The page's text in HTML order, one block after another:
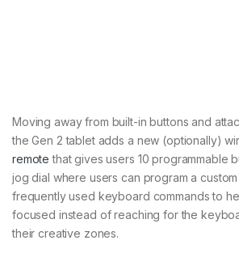
Moving away from built-in buttons and
the Gen 2 tablet adds a new (optionally)
remote that gives users 10 programmable
jog dial where users can program a
frequently used keyboard commands to
focused instead of reaching for the
their creative zones.